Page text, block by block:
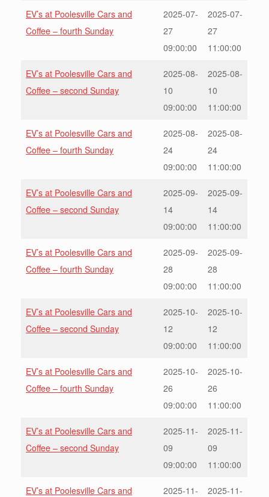
EV’s at Poolesville Cars and
Coffee – fourth Sunday
2025-07-
27
09:00:00
2025-07-
27
11:00:00
EV’s at Poolesville Cars and
Coffee – second Sunday
2025-08-
10
09:00:00
2025-08-
10
11:00:00
EV’s at Poolesville Cars and
Coffee – fourth Sunday
2025-08-
24
09:00:00
2025-08-
24
11:00:00
EV’s at Poolesville Cars and
Coffee – second Sunday
2025-09-
14
09:00:00
2025-09-
14
11:00:00
EV’s at Poolesville Cars and
Coffee – fourth Sunday
2025-09-
28
09:00:00
2025-09-
28
11:00:00
EV’s at Poolesville Cars and
Coffee – second Sunday
2025-10-
12
09:00:00
2025-10-
12
11:00:00
EV’s at Poolesville Cars and
Coffee – fourth Sunday
2025-10-
26
09:00:00
2025-10-
26
11:00:00
EV’s at Poolesville Cars and
Coffee – second Sunday
2025-11-
09
09:00:00
2025-11-
09
11:00:00
EV’s at Poolesville Cars and
2025-11-
2025-11-